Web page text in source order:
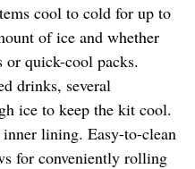
cool to cold for up to
of ice and whether
or quick-cool packs.
drinks, several
ice to keep the kit cool.
lining. Easy-to-clean
for conveniently rolling